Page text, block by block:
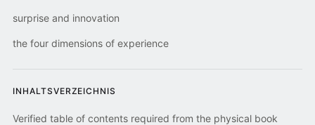
surprise and innovation
the four dimensions of experience
INHALTSVERZEICHNIS
Verified table of contents required from the physical book